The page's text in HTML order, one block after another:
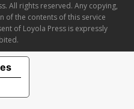
All rights reserved. Any copying,
of the contents of this service
of Loyola Press is expressly